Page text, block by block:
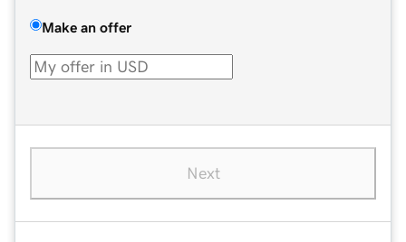
Make an offer
Next